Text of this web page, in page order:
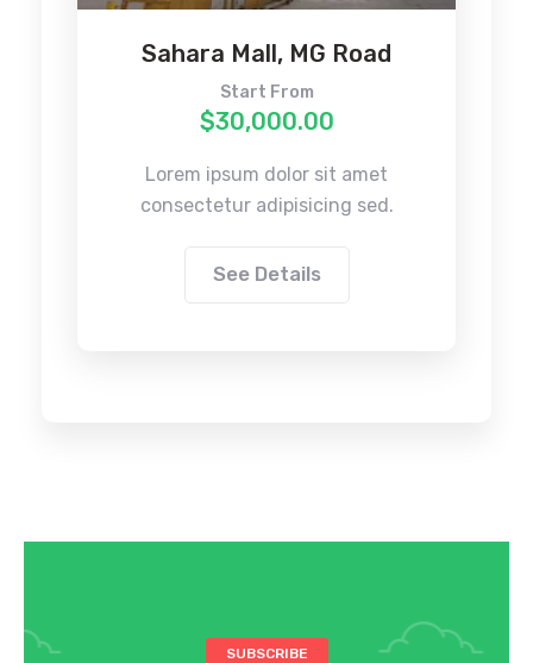
Sahara Mall, MG Road
Start From
$30,000.00
Lorem ipsum dolor sit amet
consectetur adipisicing sed.
See Details
SUBSCRIBE